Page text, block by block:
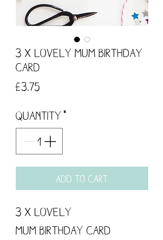
3 x Lovely Mum Birthday
Card
£3.75
Quantity *
Add to Cart
3 x Lovely
Mum Birthday card